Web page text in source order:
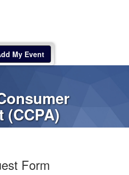
My Event
(CCPA)
Form